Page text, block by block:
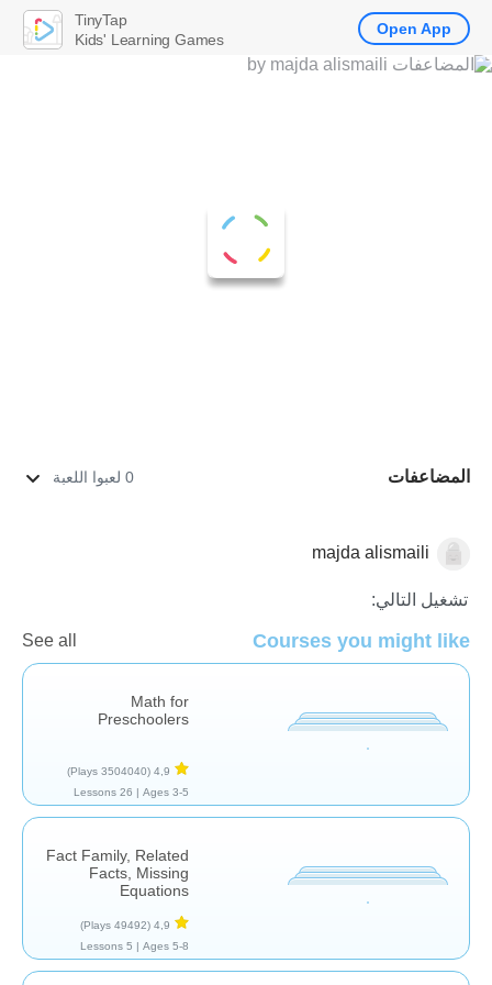
المضاعفات 0 لعبوا اللعبة
الرياضياتmajda alismaili
تشغيل التالي:
Courses you might like
See all
Math for
Preschoolers
4,9
(3504040 Plays)
Ages 3-5 |
26 Lessons
Fact Family, Related
Facts, Missing
Equations
4,9
(49492 Plays)
Ages 5-8 |
5 Lessons
TinyTap
Kids' Learning Games
Open App